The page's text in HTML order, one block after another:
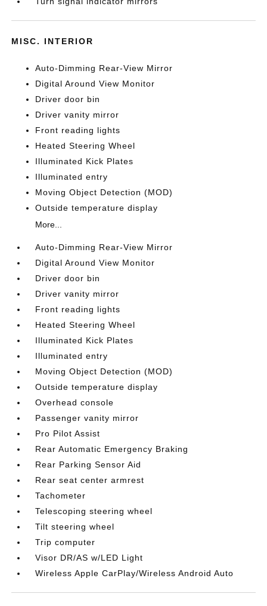
MISC. INTERIOR
Auto-Dimming Rear-View Mirror
Digital Around View Monitor
Driver door bin
Driver vanity mirror
Front reading lights
Heated Steering Wheel
Illuminated Kick Plates
Illuminated entry
Moving Object Detection (MOD)
Outside temperature display
More...
Auto-Dimming Rear-View Mirror
Digital Around View Monitor
Driver door bin
Driver vanity mirror
Front reading lights
Heated Steering Wheel
Illuminated Kick Plates
Illuminated entry
Moving Object Detection (MOD)
Outside temperature display
Overhead console
Passenger vanity mirror
Pro Pilot Assist
Rear Automatic Emergency Braking
Rear Parking Sensor Aid
Rear seat center armrest
Tachometer
Telescoping steering wheel
Tilt steering wheel
Trip computer
Visor DR/AS w/LED Light
Wireless Apple CarPlay/Wireless Android Auto